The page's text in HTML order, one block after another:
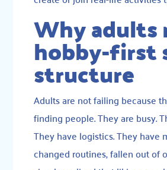
Why adults
hobby-first
structure
Adults are not failing because
finding people. They are busy.
They have logistics. They have
changed routines, fallen out of